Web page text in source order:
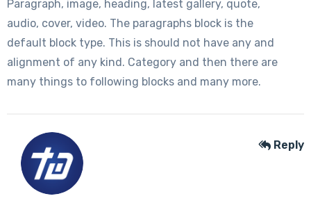
Paragraph, image, heading, latest gallery, quote,
audio, cover, video. The paragraphs block is the
default block type. This is should not have any and
alignment of any kind. Category and then there are
many things to following blocks and many more.
Reply